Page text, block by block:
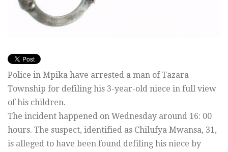
Police in Mpika have arrested a man of Tazara
Township for defiling his 3-year-old niece in full view
of his children.
The incident happened on Wednesday around 16: 00
hours. The suspect, identified as Chilufya Mwansa, 31,
is alleged to have been found defiling his niece by